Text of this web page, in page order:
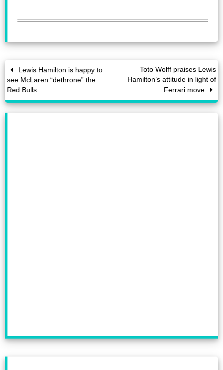
Lewis Hamilton is happy to
see McLaren “dethrone” the
Red Bulls
Toto Wolff praises Lewis
Hamilton’s attitude in light of
Ferrari move